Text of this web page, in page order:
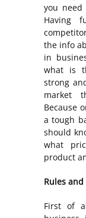
you need
Having
the info
in
what is
strong
market
Because
a tough
should
what
product
Rules
First of